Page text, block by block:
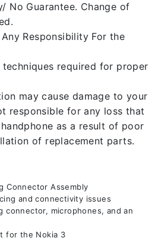
No Guarantee. Change of
Responsibility For the
techniques required for proper
may cause damage to your
responsible for any loss that
as a result of poor
of replacement parts.
Connector Assembly
and connectivity issues
connector, microphones, and an
for the Nokia 3